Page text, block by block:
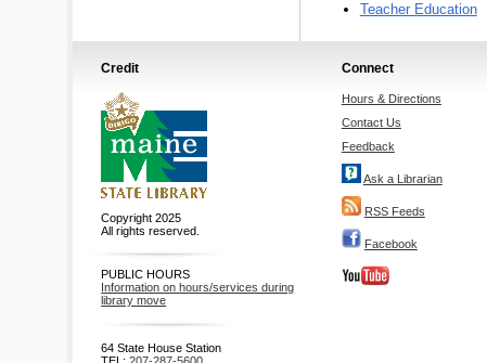
Teacher Education
Credit
Copyright 2025
All rights reserved.
PUBLIC HOURS
Information on hours/services during
library move
64 State House Station
Connect
Hours & Directions
Contact Us
Feedback
Ask a Librarian
RSS Feeds
Facebook